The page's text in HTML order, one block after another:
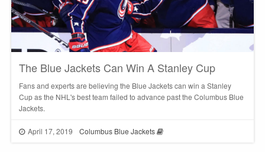
The Blue Jackets Can Win A Stanley Cup
Fans and experts are believing the Blue Jackets can win a Stanley
Cup as the NHL's best team failed to advance past the Columbus Blue
Jackets.
April 17, 2019 Columbus Blue Jackets